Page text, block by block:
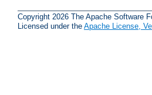
Copyright 2026 The Apache Software
Licensed under the Apache License,